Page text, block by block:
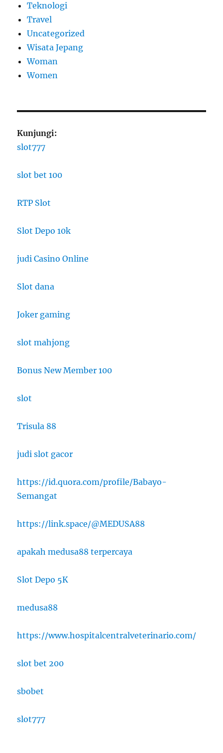
Teknologi
Travel
Uncategorized
Wisata Jepang
Woman
Women
Kunjungi:
slot777
slot bet 100
RTP Slot
Slot Depo 10k
judi Casino Online
Slot dana
Joker gaming
slot mahjong
Bonus New Member 100
slot
Trisula 88
judi slot gacor
https://id.quora.com/profile/Babayo-
Semangat
https://link.space/@MEDUSA88
apakah medusa88 terpercaya
Slot Depo 5K
medusa88
https://www.hospitalcentralveterinario.com/
slot bet 200
sbobet
slot777